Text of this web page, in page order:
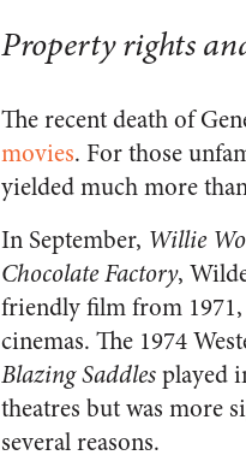
Property rights
The recent death of
movies. For those
yielded much more
In September, Willie
Chocolate Factory,
friendly film from
cinemas. The 1974
Blazing Saddlesplayed
theatres but was more
several reasons.